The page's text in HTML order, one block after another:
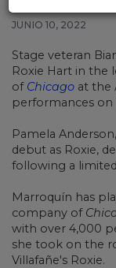
JUNIO 10, 2022
Stage veteran
Roxie Hart in the
of Chicago at the
performances on
Pamela
debut as Roxie,
following a
Marroquín has
company of
with over 4,000
she took on the
Villafañe's Roxie.